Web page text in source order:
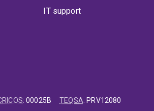
IT support
:00025B TEQSA: PRV12080